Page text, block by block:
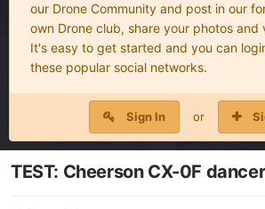
our Drone Community and post in our
own Drone club, share your photos and
It's easy to get started and you can
these popular social networks.
Sign In or
TEST: Cheerson CX-0F dancer